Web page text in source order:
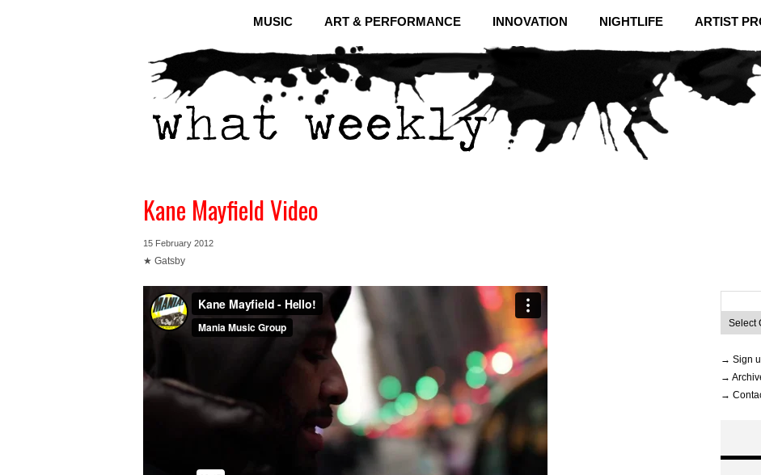
MUSIC ART & PERFORMANCE INNOVATION NIGHTLIFE ARTIST
Kane Mayfield Video
15 February 2012
★ Gatsby
for:
→ Sign
→
→